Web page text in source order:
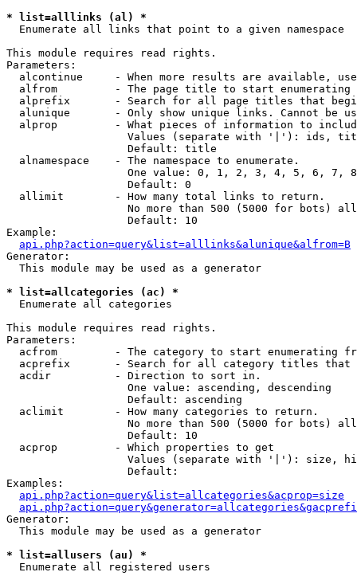
* list=alllinks (al) *
Enumerate all links that point to a given namespace
This module requires read rights.
Parameters:
alcontinue     - When more results are available,
alfrom         - The page title to start enumerating
alprefix       - Search for all page titles that
alunique       - Only show unique links. Cannot be
alprop         - What pieces of information to
Values (separate with '|'): ids,
                   Default: title
  alnamespace    - The namespace to enumerate.
One value: 0, 1, 2, 3, 4, 5, 6, 7,
                   Default: 0
  allimit        - How many total links to return.
No more than 500 (5000 for bots)
                   Default: 10
Example:
api.php?action=query&list=alllinks&alunique&alfrom=B
Generator:
  This module may be used as a generator
* list=allcategories (ac) *
Enumerate all categories
This module requires read rights.
Parameters:
acfrom         - The category to start enumerating
acprefix       - Search for all category titles that
  acdir          - Direction to sort in.
                   One value: ascending, descending
                   Default: ascending
  aclimit        - How many categories to return.
No more than 500 (5000 for bots)
                   Default: 10
  acprop         - Which properties to get
Values (separate with '|'): size,
                   Default:
Examples:
api.php?action=query&list=allcategories&acprop=size
Generator:
  This module may be used as a generator
* list=allusers (au) *
Enumerate all registered users